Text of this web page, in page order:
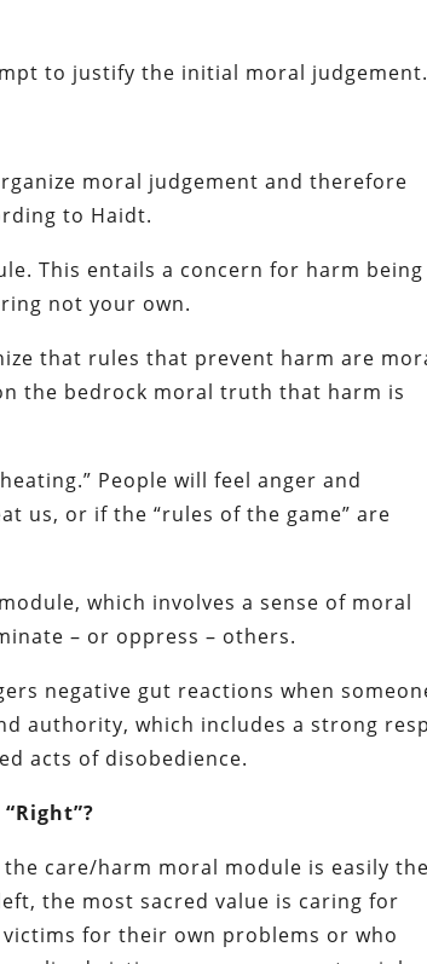
to justify the initial moral
moral judgement and therefore
to Haidt.
This entails a concern for harm being
not your own.
that rules that prevent harm are
the bedrock moral truth that harm is
People will feel anger and
us, or if the “rules of the game” are
which involves a sense of moral
– or oppress – others.
negative gut reactions when
authority, which includes a strong
acts of disobedience.
care/harm moral module is easily
the most sacred value is caring for
for their own problems or who